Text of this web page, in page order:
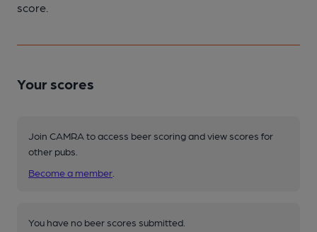
score.
Your scores
Join CAMRA to access beer scoring and view scores for
other pubs.
Become a member
You have no beer scores submitted.